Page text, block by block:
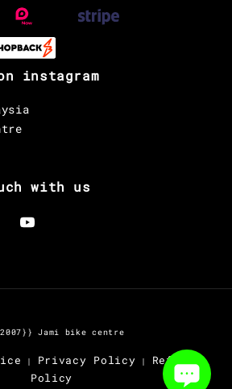
instagram
with us
Jami bike centre
| Privacy Policy |
Refund
Policy